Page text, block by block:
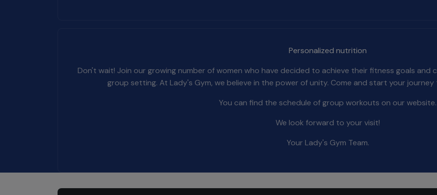
Personalized nutrition
Don't wait! Join our growing number of women who have decided to achieve their fitness goals
group setting. At Lady's Gym, we believe in the power of unity. Come and start your
You can find the schedule of group workouts on our website.
We look forward to your visit!
Your Lady's Gym Team.